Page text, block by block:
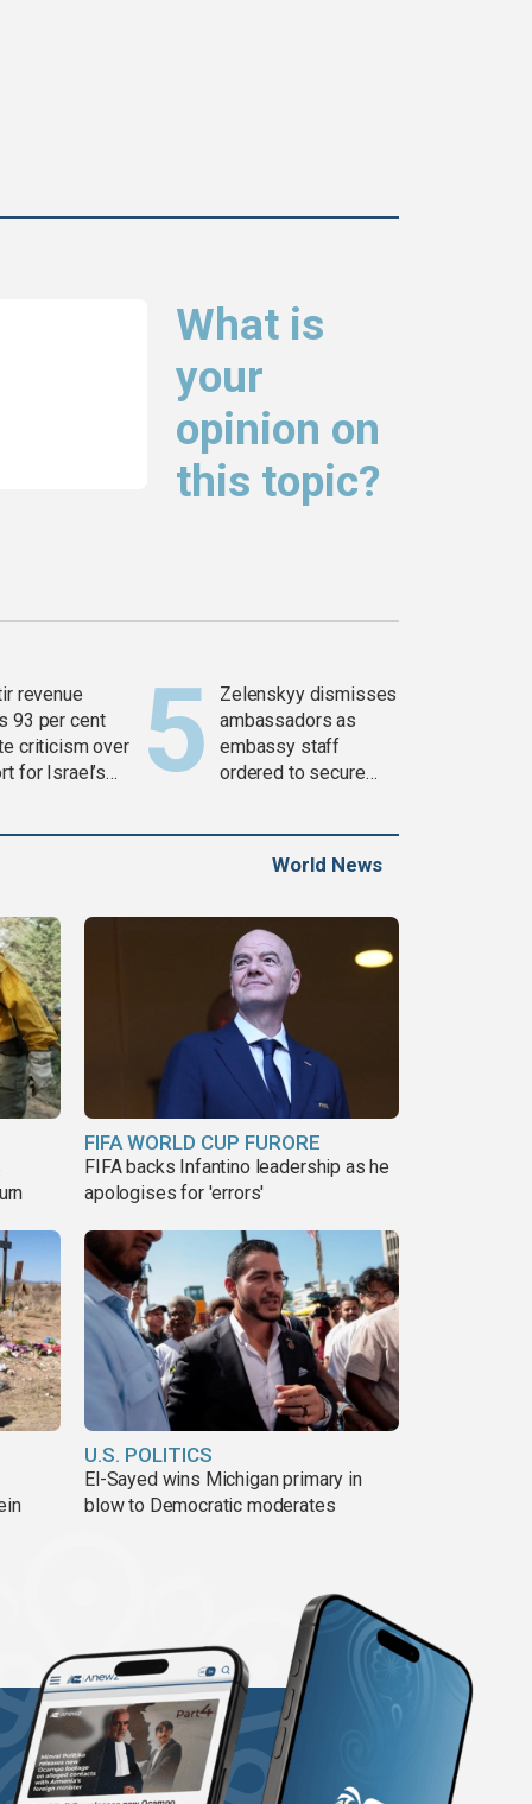
What is
your
opinion on
this topic?
revenue
93 per cent
criticism over
for Israel’s
Zelenskyy dismisses
ambassadors as
embassy staff
ordered to secure
World News
FIFA WORLD CUP FURORE
FIFA backs Infantino leadership as he
apologises for 'errors'
U.S. POLITICS
El-Sayed wins Michigan primary in
blow to Democratic moderates